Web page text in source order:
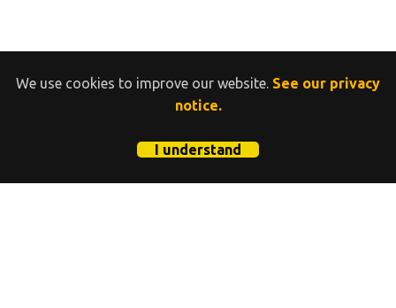
We use cookies to improve our website. See our privacy
notice.
I understand